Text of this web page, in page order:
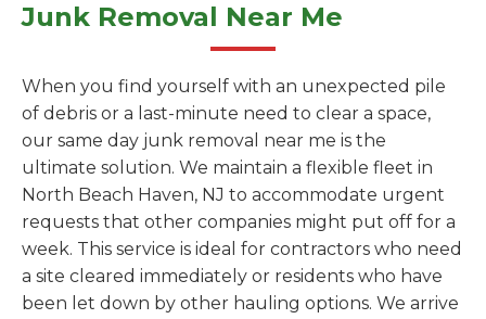
Junk Removal Near Me
When you find yourself with an unexpected pile
of debris or a last-minute need to clear a space,
our same day junk removal near me is the
ultimate solution. We maintain a flexible fleet in
North Beach Haven, NJ to accommodate urgent
requests that other companies might put off for a
week. This service is ideal for contractors who need
a site cleared immediately or residents who have
been let down by other hauling options. We arrive